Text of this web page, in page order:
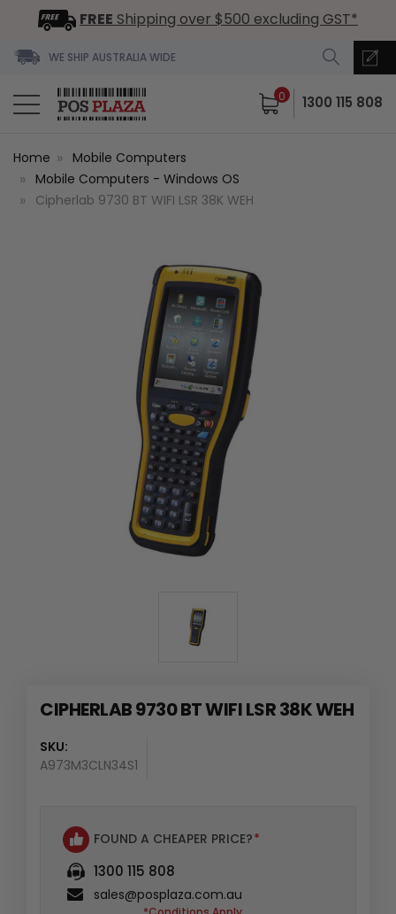
FREE Shipping over $500 excluding GST*
WE SHIP AUSTRALIA WIDE
0 1300 115 808
Home
Mobile Computers
Mobile Computers - Windows OS
Cipherlab 9730 BT WIFI LSR 38K WEH
CIPHERLAB 9730 BT WIFI LSR 38K WEH
SKU:
A973M3CLN34S1
FOUND A CHEAPER PRICE?*
1300 115 808
sales@posplaza.com.au